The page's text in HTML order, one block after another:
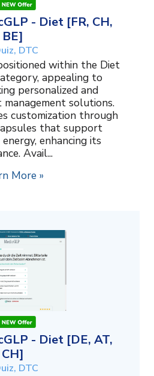
- Diet [FR, CH,
BE]
DTC
within the Diet
appealing to
personalized and
solutions.
customization through
that support
enhancing its
Avail...
More »
- Diet [DE, AT,
CH]
DTC